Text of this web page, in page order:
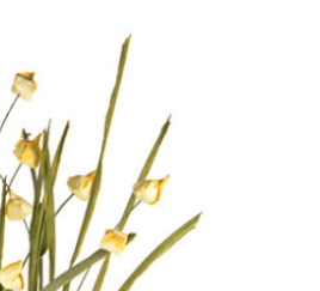
Tropical Leaves and Vines
Into the Woods
Corn Dolls, Totems and Masks
Shells & Fishing
Ropes & Twines
Ground Dressing
Screens
Stand
Garden
Ornament
Decadent and Abandoned
Musical Instruments
Carpets, Curtains, Mats and